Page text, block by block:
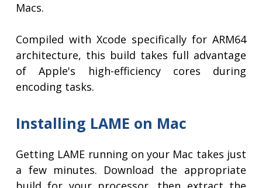
Macs.
Compiled with Xcode specifically for ARM64
architecture, this build takes full advantage
of Apple's high-efficiency cores during
encoding tasks.
Installing LAME on Mac
Getting LAME running on your Mac takes just
a few minutes. Download the appropriate